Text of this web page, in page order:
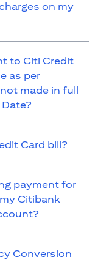
on my
to Citi Credit
as per
made in full
Card bill?
payment for
Citibank
Conversion